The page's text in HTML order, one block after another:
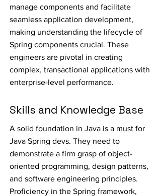
manage components and facilitate
seamless application development,
making understanding the lifecycle of
Spring components crucial. These
engineers are pivotal in creating
complex, transactional applications with
enterprise-level performance.
Skills and Knowledge Base
A solid foundation in Java is a must for
Java Spring devs. They need to
demonstrate a firm grasp of object-
oriented programming, design patterns,
and software engineering principles.
Proficiency in the Spring framework,